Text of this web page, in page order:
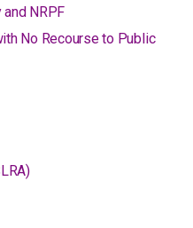
NRPF
No Recourse to Public